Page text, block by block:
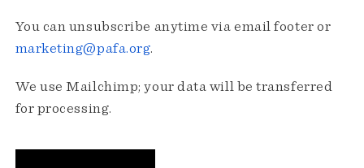
You can unsubscribe anytime via email footer or
marketing@pafa.org.
We use Mailchimp; your data will be transferred
for processing.